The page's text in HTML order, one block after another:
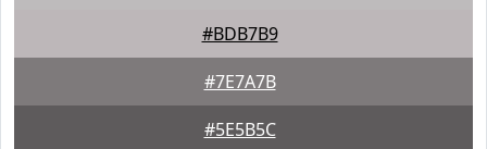
#BDB7B9
#7E7A7B
#5E5B5C